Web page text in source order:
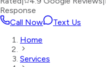
Response
Call Now
Text Us
Home
Services